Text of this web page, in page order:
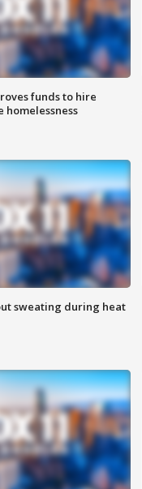
funds to hire
homelessness
sweating during heat